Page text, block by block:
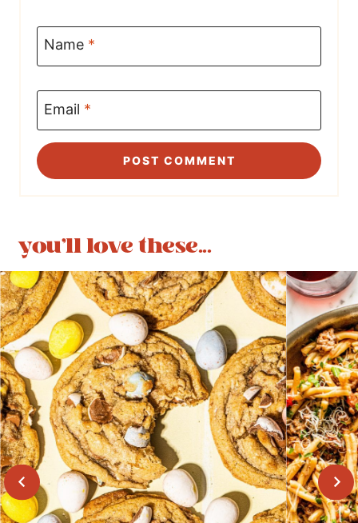
Name *
Email *
you'll love these...